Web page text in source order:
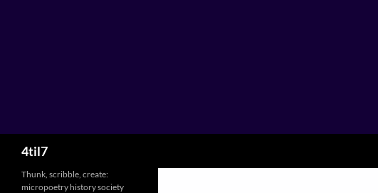
4til7
Thunk, scribble, create:
micropoetry history society